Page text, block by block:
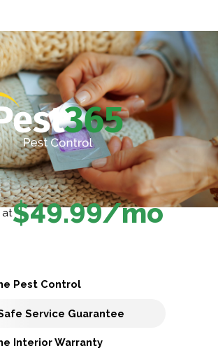
at$49.99/mo
Pest Control
Service Guarantee
Interior Warranty